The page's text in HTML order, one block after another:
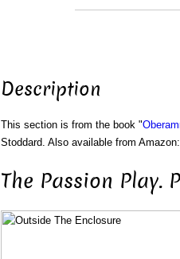
Description
This section is from the book "
Stoddard. Also available from Amazon:
The Passion Play.